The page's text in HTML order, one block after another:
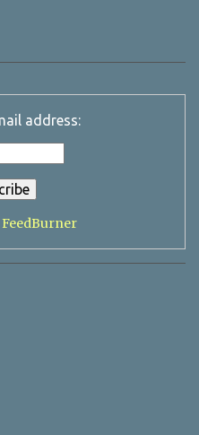
address:
FeedBurner